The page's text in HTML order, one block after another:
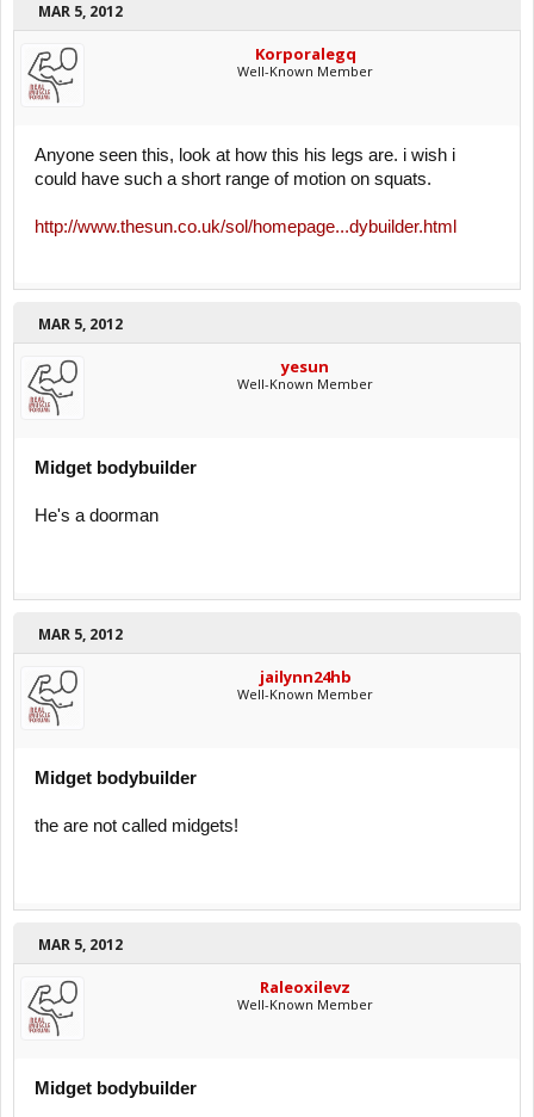
MAR 5, 2012
Korporalegq
Well-Known Member
Anyone seen this, look at how this his legs are. i wish i
could have such a short range of motion on squats.
http://www.thesun.co.uk/sol/homepage...dybuilder.html
MAR 5, 2012
yesun
Well-Known Member
Midget bodybuilder
He's a doorman
MAR 5, 2012
jailynn24hb
Well-Known Member
Midget bodybuilder
the are not called midgets!
MAR 5, 2012
Raleoxilevz
Well-Known Member
Midget bodybuilder